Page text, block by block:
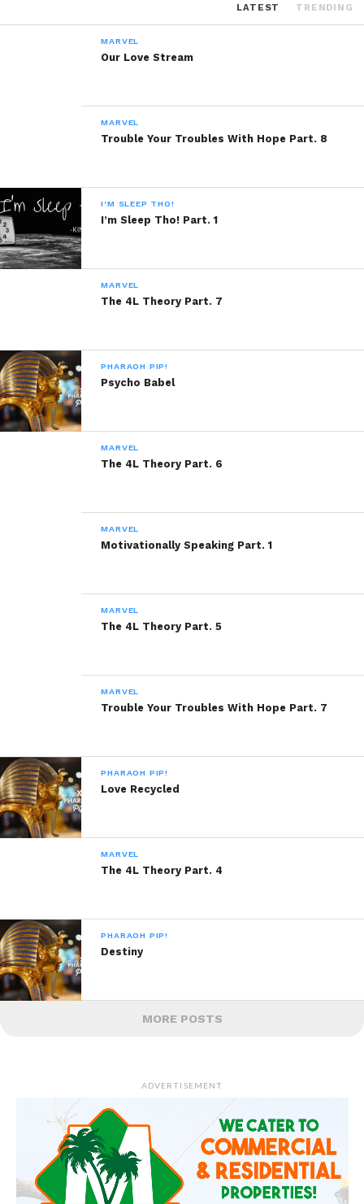
LATEST TRENDING
MARVEL
Our Love Stream
MARVEL
Trouble Your Troubles With Hope Part. 8
I'M SLEEP THO!
I’m Sleep Tho! Part. 1
MARVEL
The 4L Theory Part. 7
PHARAOH PIP!
Psycho Babel
MARVEL
The 4L Theory Part. 6
MARVEL
Motivationally Speaking Part. 1
MARVEL
The 4L Theory Part. 5
MARVEL
Trouble Your Troubles With Hope Part. 7
PHARAOH PIP!
Love Recycled
MARVEL
The 4L Theory Part. 4
PHARAOH PIP!
Destiny
MORE POSTS
ADVERTISEMENT